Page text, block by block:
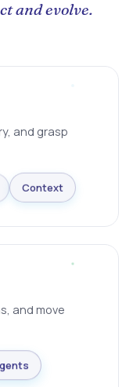
and evolve.
and grasp
Context
and move